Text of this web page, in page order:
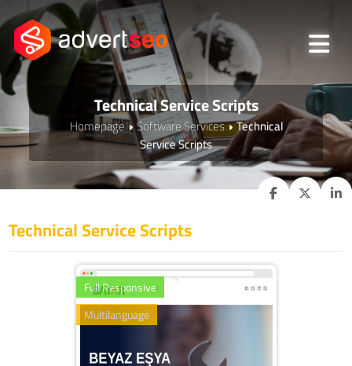
Technical Service Scripts
Homepage Software Services
Technical
Service Scripts
Technical Service Scripts
Full Responsive
Multilanguage